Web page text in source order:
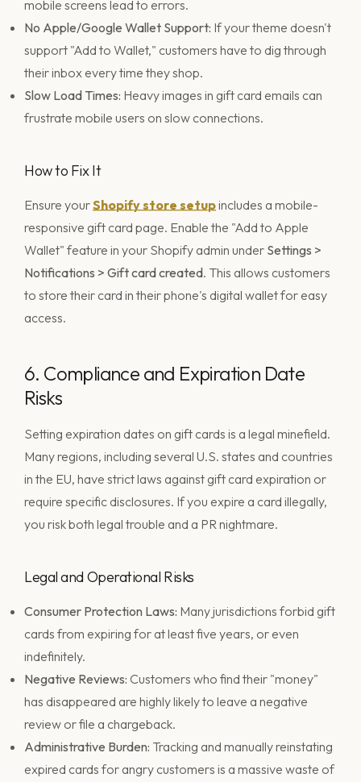
mobile screens lead to errors.
No Apple/Google Wallet Support: If your theme doesn't
support "Add to Wallet," customers have to dig through
their inbox every time they shop.
Slow Load Times: Heavy images in gift card emails can
frustrate mobile users on slow connections.
How to Fix It
Ensure yourShopify store setupincludes a mobile-
responsive gift card page. Enable the "Add to Apple
Wallet" feature in your Shopify admin under Settings >
Notifications > Gift card created. This allows customers
to store their card in their phone's digital wallet for easy
access.
6. Compliance and Expiration Date
Risks
Setting expiration dates on gift cards is a legal minefield.
Many regions, including several U.S. states and countries
in the EU, have strict laws against gift card expiration or
require specific disclosures. If you expire a card illegally,
you risk both legal trouble and a PR nightmare.
Legal and Operational Risks
Consumer Protection Laws: Many jurisdictions forbid gift
cards from expiring for at least five years, or even
indefinitely.
Negative Reviews: Customers who find their "money"
has disappeared are highly likely to leave a negative
review or file a chargeback.
Administrative Burden: Tracking and manually reinstating
expired cards for angry customers is a massive waste of